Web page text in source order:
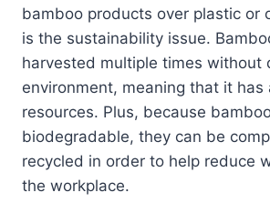
bamboo products over plastic or
is the sustainability issue.
harvested multiple times without
environment, meaning that it has
resources. Plus, because
biodegradable, they can be
recycled in order to help reduce
the workplace.